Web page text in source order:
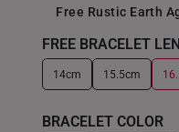
Free Rustic Earth
FREE BRACELET
14cm 15.5cm
BRACELET COLOR